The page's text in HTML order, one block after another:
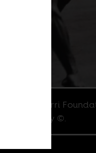
Image via Herri
Samaai family ©.